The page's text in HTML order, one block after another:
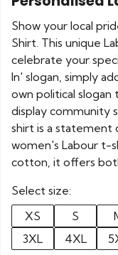
Show your local
Shirt. This unique
celebrate your
In' slogan, simply
own political
display community
shirt is a statement
women's Labour t-
cotton, it offers
Select size:
XS
S
3XL
4XL